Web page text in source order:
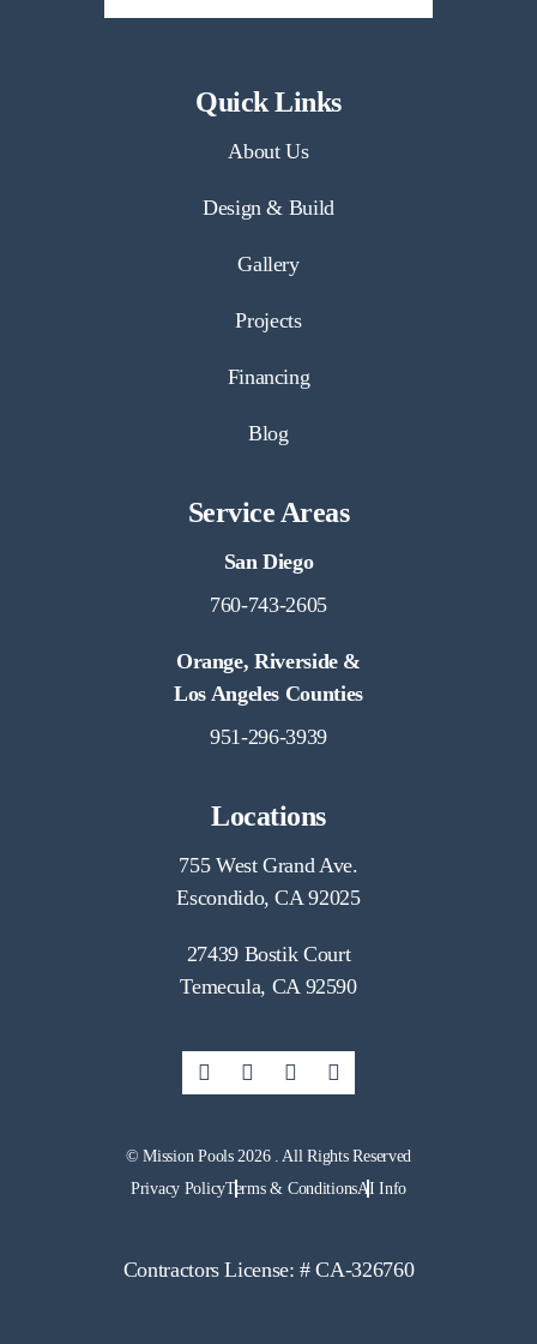
Quick Links
About Us
Design & Build
Gallery
Projects
Financing
Blog
Service Areas
San Diego
760-743-2605
Orange, Riverside &
Los Angeles Counties
951-296-3939
Locations
755 West Grand Ave.
Escondido, CA 92025
27439 Bostik Court
Temecula, CA 92590
© Mission Pools 2026 . All Rights Reserved
Privacy PolicyTerms & ConditionsAI Info
Contractors License: # CA-326760